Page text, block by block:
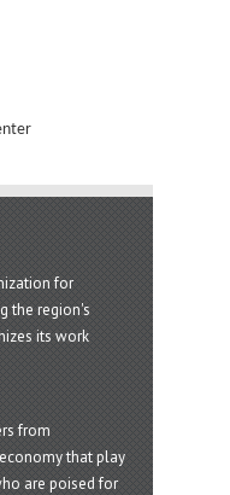
for
the region's
its work
from
that play
are poised for